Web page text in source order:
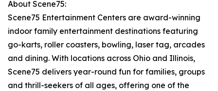
About Scene75:
Scene75 Entertainment Centers are award-winning
indoor family entertainment destinations featuring
go-karts, roller coasters, bowling, laser tag, arcades
and dining. With locations across Ohio and Illinois,
Scene75 delivers year-round fun for families, groups
and thrill-seekers of all ages, offering one of the